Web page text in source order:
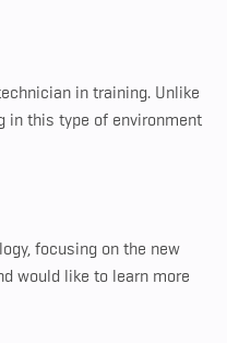
in training. Unlike
in this type of environment
focusing on the new
would like to learn more